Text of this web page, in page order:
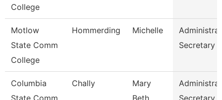
College
Motlow
State Comm
College
Hommerding Michelle
Secretary
Columbia
State Comm
Chally
Mary
Beth
Secretary